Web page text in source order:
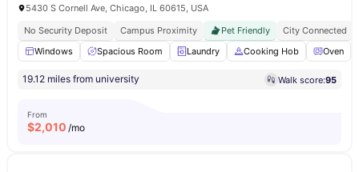
5430 S Cornell Ave, Chicago, IL 60615, USA
No Security Deposit
Campus Proximity Pet Friendly
City Connected
Windows
Spacious Room Laundry Cooking Hob Oven
19.12 miles from university Walk score:95
From
$2,010 /mo